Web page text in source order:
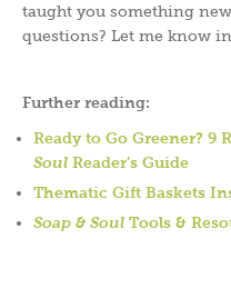
taught you something
questions? Let me know
Further reading:
Ready to Go Greener? 9
Soul Reader’s Guide
Thematic Gift Baskets
Soap & Soul Tools &